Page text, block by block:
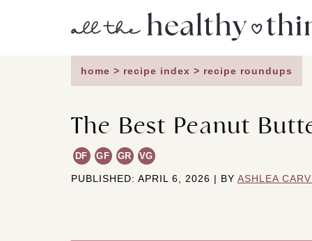
home > recipe index > recipe roundups
The Best Peanut
DF GF GR VG
PUBLISHED: APRIL 6, 2026 | BY ASHLEA